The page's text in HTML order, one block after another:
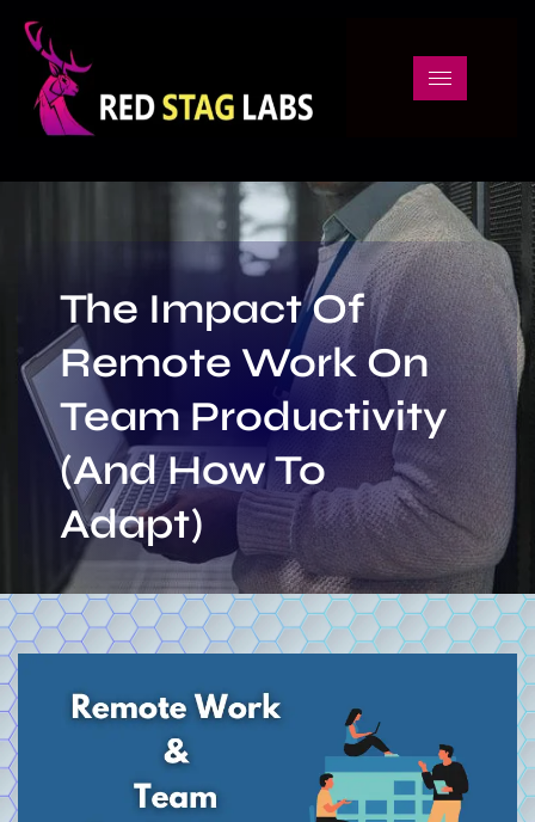
The Impact Of
Remote Work On
Team Productivity
(And How To
Adapt)